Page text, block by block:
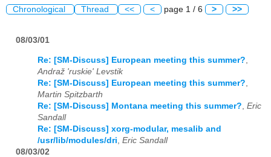
Chronological Thread << < page 1 / 6 > >>
08/03/01
Re: [SM-Discuss] European meeting this summer?
Andraž 'ruskie' Levstik
Re: [SM-Discuss] European meeting this summer?
Martin Spitzbarth
Re: [SM-Discuss] Montana meeting this summer? Eric
Sandall
Re: [SM-Discuss] xorg-modular, mesalib and
/usr/lib/modules/dri Eric Sandall
08/03/02